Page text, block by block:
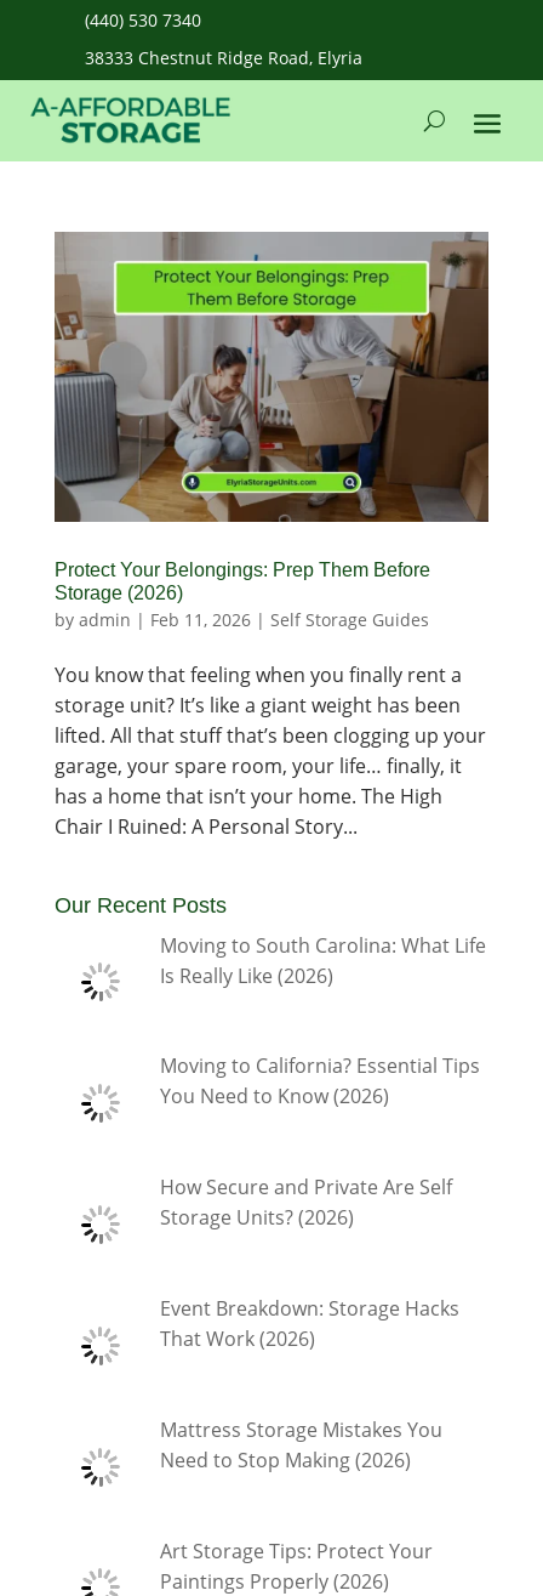
(440) 530 7340
38333 Chestnut Ridge Road, Elyria
Protect Your Belongings: Prep Them Before
Storage (2026)
by admin | Feb 11, 2026| Self Storage Guides
You know that feeling when you finally rent a
storage unit? It’s like a giant weight has been
lifted. All that stuff that’s been clogging up your
garage, your spare room, your life… finally, it
has a home that isn’t your home. The High
Chair I Ruined: A Personal Story...
Our Recent Posts
Moving to South Carolina: What Life
Is Really Like (2026)
Moving to California? Essential Tips
You Need to Know (2026)
How Secure and Private Are Self
Storage Units? (2026)
Event Breakdown: Storage Hacks
That Work (2026)
Mattress Storage Mistakes You
Need to Stop Making (2026)
Art Storage Tips: Protect Your
Paintings Properly (2026)